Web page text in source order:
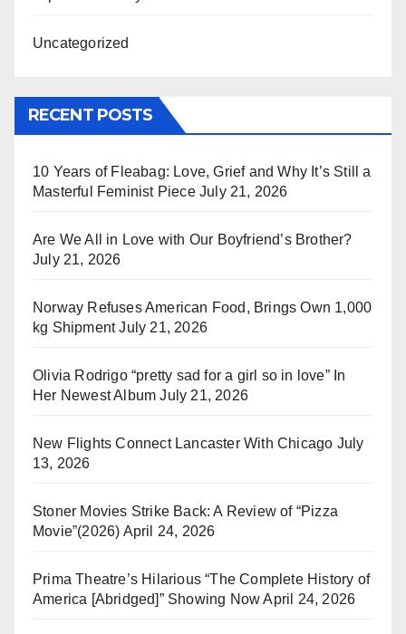
Uncategorized
RECENT POSTS
10 Years of Fleabag: Love, Grief and Why It’s Still a
Masterful Feminist Piece July 21, 2026
Are We All in Love with Our Boyfriend’s Brother?
July 21, 2026
Norway Refuses American Food, Brings Own 1,000
kg Shipment July 21, 2026
Olivia Rodrigo “pretty sad for a girl so in love” In
Her Newest Album July 21, 2026
New Flights Connect Lancaster With Chicago July
13, 2026
Stoner Movies Strike Back: A Review of “Pizza
Movie”(2026) April 24, 2026
Prima Theatre’s Hilarious “The Complete History of
America [Abridged]” Showing Now April 24, 2026